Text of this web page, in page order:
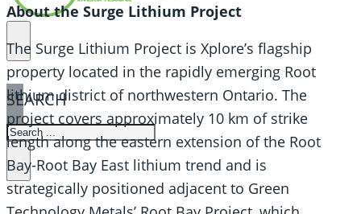
SEARCH
SEARCH
×
About the Surge Lithium Project
The Surge Lithium Project is Xplore’s flagship
property located in the rapidly emerging Root
lithium district of northwestern Ontario. The
project covers approximately 10 km of strike
length along the eastern extension of the Root
Bay-Root Bay East lithium trend and is
strategically positioned adjacent to Green